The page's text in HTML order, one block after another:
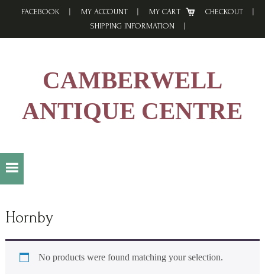
FACEBOOK MY ACCOUNT MY CART
CHECKOUT
SHIPPING INFORMATION
CAMBERWELL
ANTIQUE CENTRE
Hornby
No products were found matching your selection.